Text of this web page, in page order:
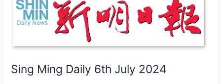
Sing Ming Daily 6th July 2024
Daily
6th